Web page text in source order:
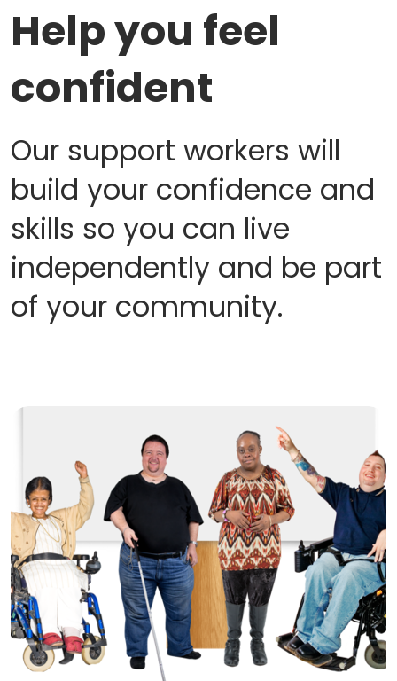
Help you feel
confident
Our support workers will
build your confidence and
skills so you can live
independently and be part
of your community.